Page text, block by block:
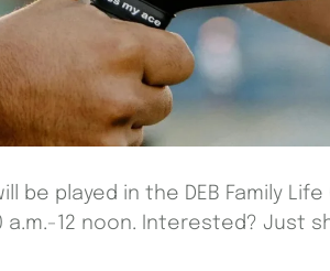
be played in the DEB Family
a.m.-12 noon. Interested? Just